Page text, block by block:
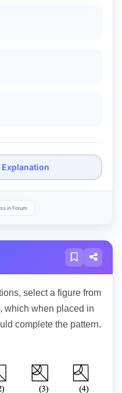
Explanation
in Forum
select a figure from
which when placed in
complete the pattern.